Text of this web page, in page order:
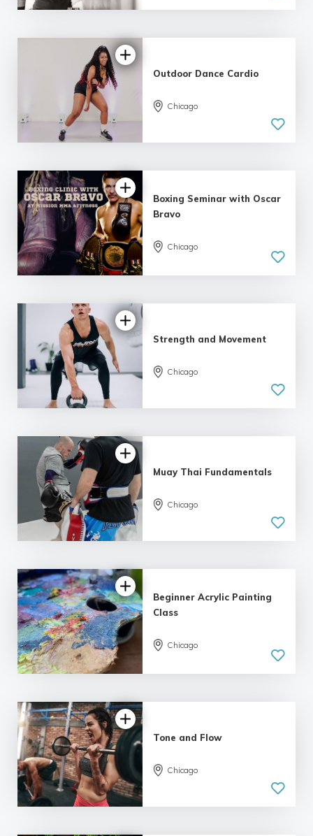
Outdoor Dance Cardio
Chicago
Boxing Seminar with Oscar
Bravo
Chicago
Strength and Movement
Chicago
Muay Thai Fundamentals
Chicago
Beginner Acrylic Painting
Class
Chicago
Tone and Flow
Chicago